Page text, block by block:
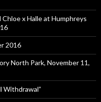
x Halle at Humphreys
2016
North Park, November 11,
Withdrawal”